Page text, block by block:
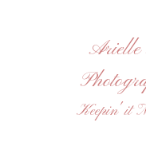
Keepin' it